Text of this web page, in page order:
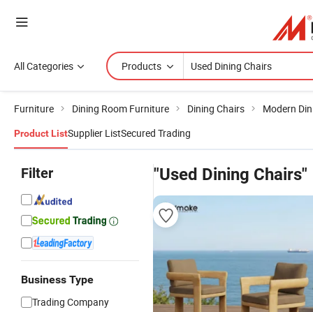
All Categories Products
Furniture Dining Room Furniture Dining Chairs Modern
Product ListSupplier ListSecured Trading
Filter
Business Type
Trading Company
"Used Dining Chairs"